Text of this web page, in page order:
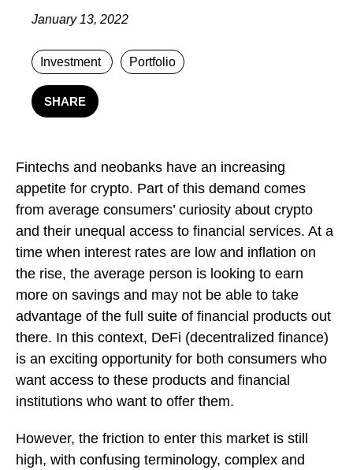
January 13, 2022
Investment Portfolio
SHARE
Fintechs and neobanks have an increasing
appetite for crypto. Part of this demand comes
from average consumers’ curiosity about crypto
and their unequal access to financial services. At a
time when interest rates are low and inflation on
the rise, the average person is looking to earn
more on savings and may not be able to take
advantage of the full suite of financial products out
there. In this context, DeFi (decentralized finance)
is an exciting opportunity for both consumers who
want access to these products and financial
institutions who want to offer them.
However, the friction to enter this market is still
high, with confusing terminology, complex and